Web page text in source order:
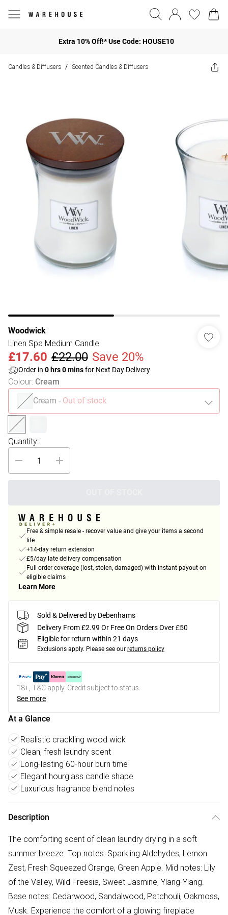
Extra 10% Off!* Use Code: HOUSE10
Candles & Diffusers / Scented Candles & Diffusers
Woodwick
Linen Spa Medium Candle
£17.60 £22.00 Save 20%
Order in 0 hrs0minsfor Next Day Delivery
Colour: Cream
Cream - Out of stock
Quantity:
Free & simple resale - recover value and give your items a second
life
+14-day return extension
£5/day late delivery compensation
Full order coverage (lost, stolen, damaged) with instant payout on
eligible claims
Learn More
Sold & Delivered by Debenhams
Delivery From £2.99 Or Free On Orders Over £50
Eligible for return within 21 days
Exclusions apply. Please see our returns policy
18+, T&C apply. Credit subject to status.
See more
At a Glance
Realistic crackling wood wick
Clean, fresh laundry scent
Long-lasting 60-hour burn time
Elegant hourglass candle shape
Luxurious fragrance blend notes
Description
The comforting scent of clean laundry drying in a soft
summer breeze. Top notes: Sparkling Aldehydes, Lemon
Zest, Fresh Squeezed Orange, Green Apple. Mid notes: Lily
of the Valley, Wild Freesia, Sweet Jasmine, Ylang-Ylang.
Base notes: Cedarwood, Sandalwood, Patchouli, Oakmoss,
Musk. Experience the comfort of a glowing fireplace